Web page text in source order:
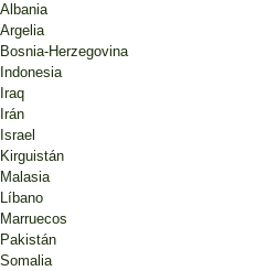
Albania
Argelia
Bosnia-Herzegovina
Indonesia
Iraq
Irán
Israel
Kirguistán
Malasia
Líbano
Marruecos
Pakistán
Somalia